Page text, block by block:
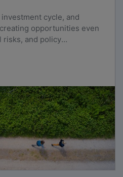
cycle, and
opportunities even
risks, and policy